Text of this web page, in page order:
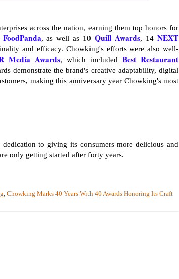
across the nation, earning them top honors for
FoodPanda, as well as 10Quill Awards, 14NEXT
and efficacy. Chowking's efforts were also well-
Media Awards, which included Best Restaurant
demonstrate the brand's creative adaptability, digital
making this anniversary year Chowking's most
to giving its consumers more delicious and
only getting started after forty years.
, Chowking Marks 40 Years With 40 Awards Honoring Its Craft